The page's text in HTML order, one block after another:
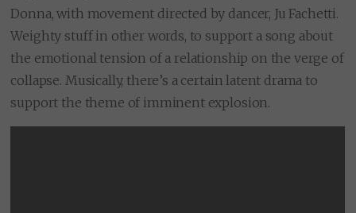
Donna, with movement directed by dancer, Ju Fachetti.
Weighty stuff in other words, to support a song about
the emotional tension of a relationship on the verge of
collapse. Musically, there’s a certain latent drama to
support the theme of imminent explosion.